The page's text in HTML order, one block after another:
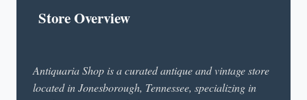
Store Overview
Antiquaria Shop is a curated antique and vintage store
located in Jonesborough, Tennessee, specializing in